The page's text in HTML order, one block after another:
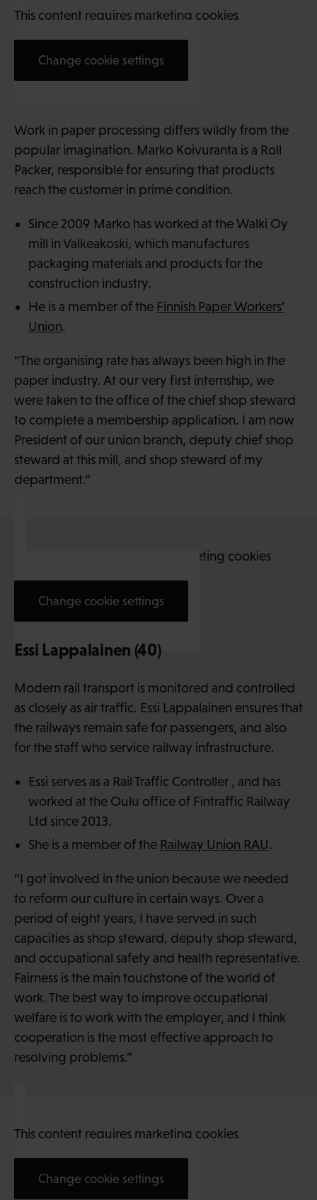
Work in paper processing differs wildly from the
popular imagination. Marko Koivuranta is a Roll
Packer, responsible for ensuring that products
reach the customer in prime condition.
Since 2009 Marko has worked at the Walki Oy
mill in Valkeakoski, which manufactures
packaging materials and products for the
construction industry.
He is a member of the Finnish Paper Workers’
Union.
“The organising rate has always been high in the
paper industry. At our very first internship, we
were taken to the office of the chief shop steward
to complete a membership application. I am now
President of our union branch, deputy chief shop
steward at this mill, and shop steward of my
department.”
This content requires marketing cookies
Change cookie settings
This content requires marketing cookies
Change cookie settings
Essi Lappalainen (40)
Modern rail transport is monitored and controlled
as closely as air traffic. Essi Lappalainen ensures that
the railways remain safe for passengers, and also
for the staff who service railway infrastructure.
Essi serves as a Rail Traffic Controller , and has
worked at the Oulu office of Fintraffic Railway
Ltd since 2013.
She is a member of the Railway Union RAU.
“I got involved in the union because we needed
to reform our culture in certain ways. Over a
period of eight years, I have served in such
capacities as shop steward, deputy shop steward,
and occupational safety and health representative.
Fairness is the main touchstone of the world of
work. The best way to improve occupational
welfare is to work with the employer, and I think
cooperation is the most effective approach to
resolving problems.”
This content requires marketing cookies
Change cookie settings